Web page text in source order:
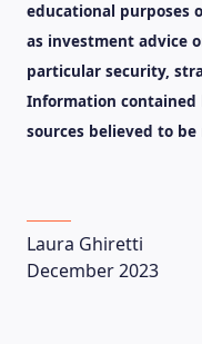
educational purposes
as investment advice
particular security,
Information contained
sources believed to
Laura Ghiretti
December 2023